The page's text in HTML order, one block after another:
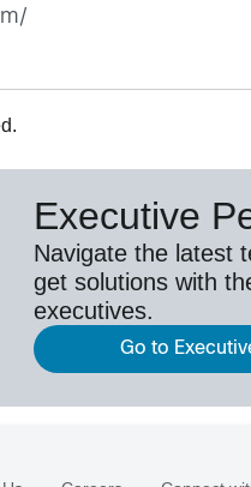
Executive
Navigate the latest
get solutions with
executives.
Go to